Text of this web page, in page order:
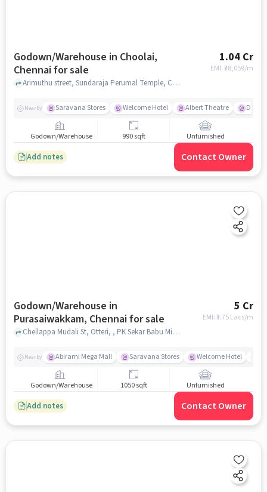
Godown/Warehouse in Choolai,
Chennai for sale
1.04 Cr
EMI: ₹78,059/m
Arimuthu street, Sundaraja Perumal Temple, Choolai, chennai
Nearby Saravana Stores Welcome Hotel Albert Theatre
Godown/Warehouse 990 sqft Unfurnished
Add notes Contact Owner
Godown/Warehouse in
Purasaiwakkam, Chennai for sale
5 Cr
EMI: ₹3.75 Lacs/m
Chellappa Mudali St, Otteri, , PK Sekar Babu Minister House, Purasaiwakkam, chennai
Nearby Abirami Mega Mall Saravana Stores Welcome Hotel
Godown/Warehouse 1050 sqft Unfurnished
Add notes Contact Owner